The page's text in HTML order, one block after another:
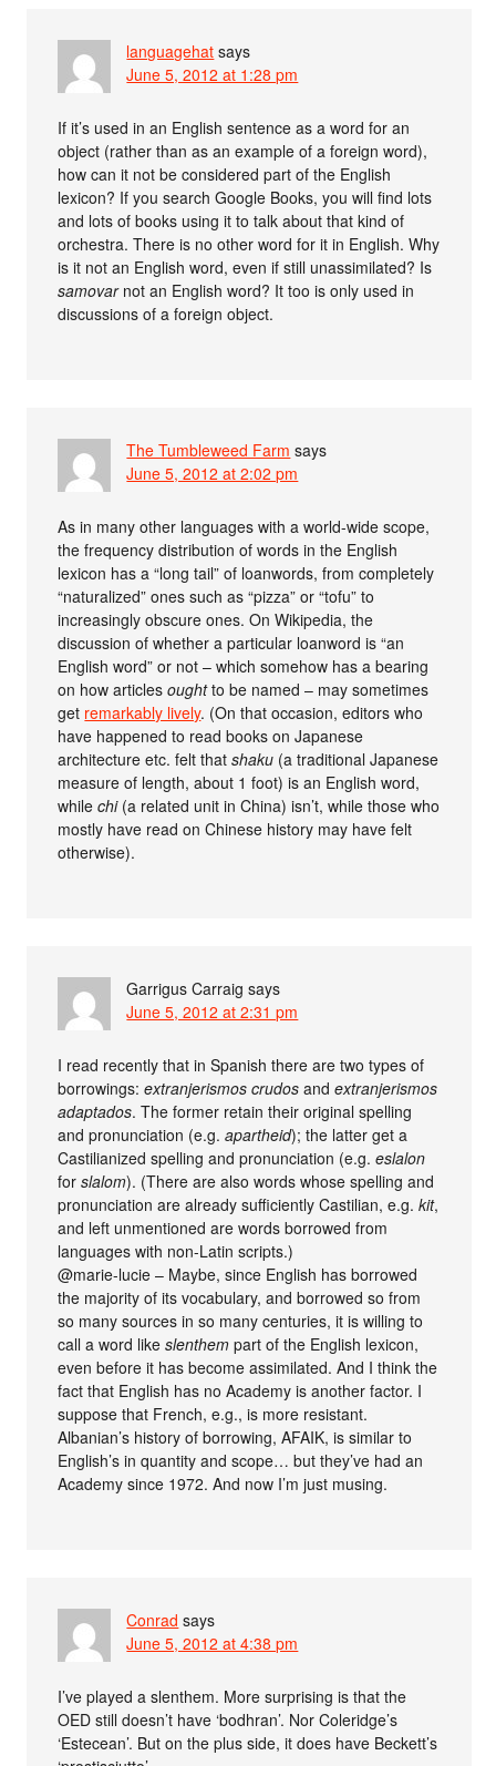
languagehat says
June 5, 2012 at 1:28 pm
If it’s used in an English sentence as a word for an
object (rather than as an example of a foreign word),
how can it not be considered part of the English
lexicon? If you search Google Books, you will find lots
and lots of books using it to talk about that kind of
orchestra. There is no other word for it in English. Why
is it not an English word, even if still unassimilated? Is
samovarnot an English word? It too is only used in
discussions of a foreign object.
The Tumbleweed Farm says
June 5, 2012 at 2:02 pm
As in many other languages with a world-wide scope,
the frequency distribution of words in the English
lexicon has a “long tail” of loanwords, from completely
“naturalized” ones such as “pizza” or “tofu” to
increasingly obscure ones. On Wikipedia, the
discussion of whether a particular loanword is “an
English word” or not – which somehow has a bearing
on how articlesoughtto be named – may sometimes
get remarkably lively. (On that occasion, editors who
have happened to read books on Japanese
architecture etc. felt thatshaku (a traditional Japanese
measure of length, about 1 foot) is an English word,
whilechi(a related unit in China) isn’t, while those who
mostly have read on Chinese history may have felt
otherwise).
Garrigus Carraig says
June 5, 2012 at 2:31 pm
I read recently that in Spanish there are two types of
borrowings:extranjerismos crudos andextranjerismos
adaptados. The former retain their original spelling
and pronunciation (e.g.apartheid); the latter get a
Castilianized spelling and pronunciation (e.g.eslalon
forslalom). (There are also words whose spelling and
pronunciation are already sufficiently Castilian, e.g.kit,
and left unmentioned are words borrowed from
languages with non-Latin scripts.)
@marie-lucie – Maybe, since English has borrowed
the majority of its vocabulary, and borrowed so from
so many sources in so many centuries, it is willing to
call a word likeslenthem part of the English lexicon,
even before it has become assimilated. And I think the
fact that English has no Academy is another factor. I
suppose that French, e.g., is more resistant.
Albanian’s history of borrowing, AFAIK, is similar to
English’s in quantity and scope… but they’ve had an
Academy since 1972. And now I’m just musing.
Conrad says
June 5, 2012 at 4:38 pm
I’ve played a slenthem. More surprising is that the
OED still doesn’t have ‘bodhran’. Nor Coleridge’s
‘Estecean’. But on the plus side, it does have Beckett’s